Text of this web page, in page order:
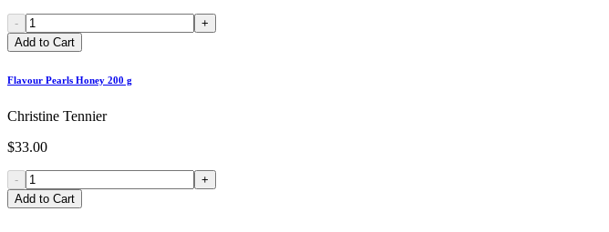
-
+
Add to Cart
Flavour Pearls Honey 200 g
Christine Tennier
$33.00
-
+
Add to Cart